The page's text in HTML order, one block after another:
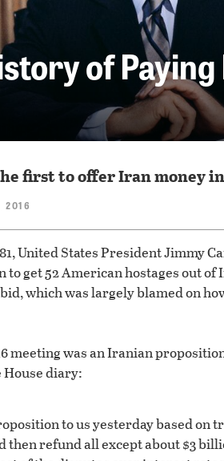
of
first to offer Iran money
2016
United States President Jimmy
to get 52 American hostages out
which was largely blamed on
meeting was an Iranian
diary:
to us yesterday based on
then refund all except about $3